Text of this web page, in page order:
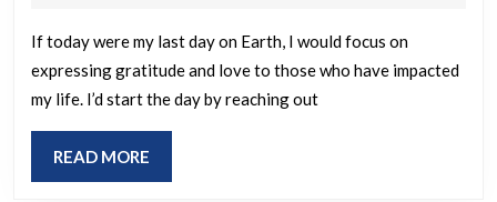
your
time
if
today
were
If today were my last day on Earth, I would focus on
expressing gratitude and love to those who have impacted
my life. I’d start the day by reaching out
READ MORE
MORE